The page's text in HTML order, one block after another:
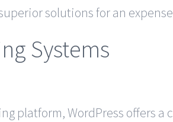
solutions for an
Systems
platform, WordPress offers